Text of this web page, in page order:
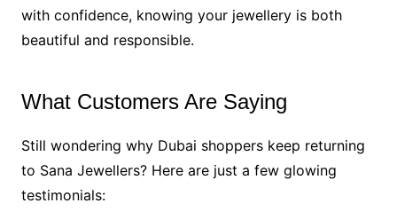
with confidence, knowing your jewellery is both
beautiful and responsible.
What Customers Are Saying
Still wondering why Dubai shoppers keep returning
to Sana Jewellers? Here are just a few glowing
testimonials: